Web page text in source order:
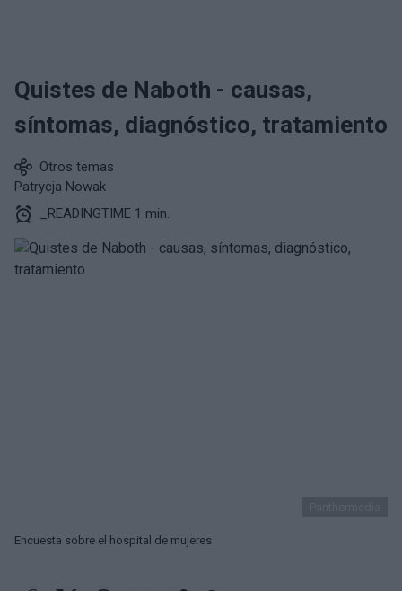
Quistes de Naboth - causas,
síntomas, diagnóstico, tratamiento
Otros temas
Patrycja Nowak
_READINGTIME 1 min.
Encuesta sobre el hospital de mujeres